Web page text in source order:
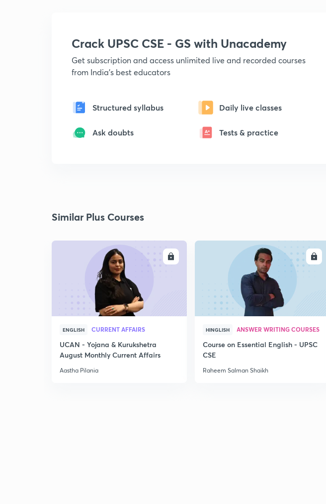
Crack UPSC CSE - GS with Unacademy
Get subscription and access unlimited live and recorded courses
from India's best educators
Structured syllabus Daily live classes
Ask doubts Tests & practice
Similar Plus Courses
ENGLISH CURRENT AFFAIRS
UCAN - Yojana & Kurukshetra
August Monthly Current Affairs
Aastha Pilania
ENROLL
HINGLISH ANSWER WRITING COURSES
Course on Essential English - UPSC
CSE
Raheem Salman Shaikh